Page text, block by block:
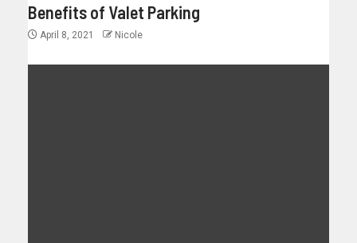
Benefits of Valet Parking
April 8, 2021 Nicole